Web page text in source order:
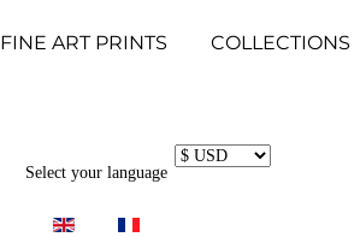
FINE ART PRINTS COLLECTIONS
Select your language